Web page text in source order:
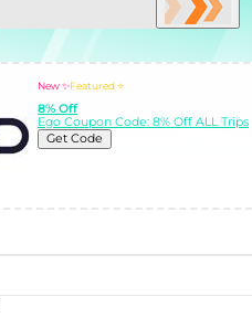
New ✨Featured ⭐
8% Off
Ego Coupon Code: 8% Off ALL Trips
Get Code